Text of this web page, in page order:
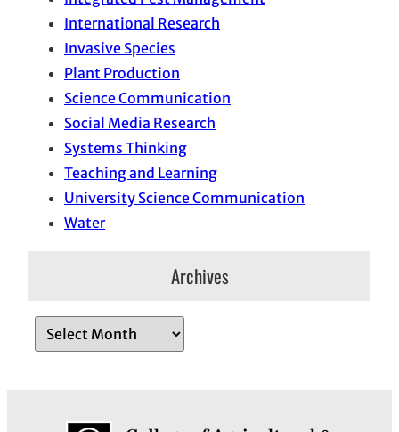
International Research
Invasive Species
Plant Production
Science Communication
Social Media Research
Systems Thinking
Teaching and Learning
University Science Communication
Water
Archives
r